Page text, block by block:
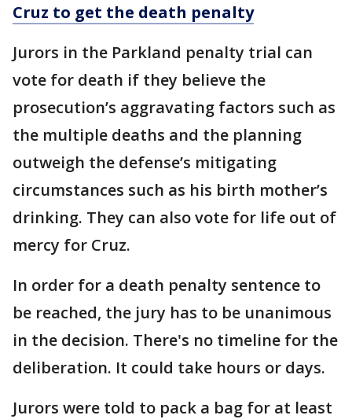
Cruz to get the death penalty
Jurors in the Parkland penalty trial can
vote for death if they believe the
prosecution’s aggravating factors such as
the multiple deaths and the planning
outweigh the defense’s mitigating
circumstances such as his birth mother’s
drinking. They can also vote for life out of
mercy for Cruz.
In order for a death penalty sentence to
be reached, the jury has to be unanimous
in the decision. There's no timeline for the
deliberation. It could take hours or days.
Jurors were told to pack a bag for at least